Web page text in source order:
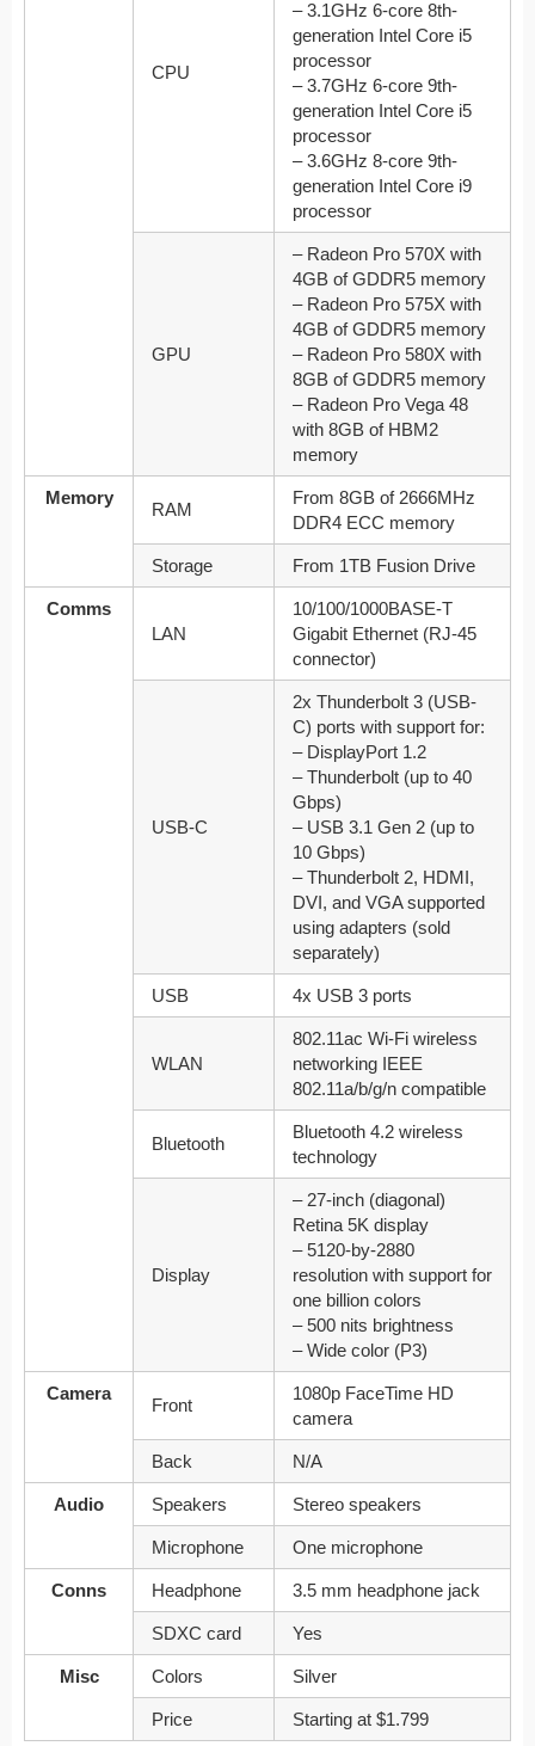
CPU
– 3.1GHz 6-core 8th-
generation Intel Core i5
processor
– 3.7GHz 6-core 9th-
generation Intel Core i5
processor
– 3.6GHz 8-core 9th-
generation Intel Core i9
processor
GPU
– Radeon Pro 570X with
4GB of GDDR5 memory
– Radeon Pro 575X with
4GB of GDDR5 memory
– Radeon Pro 580X with
8GB of GDDR5 memory
– Radeon Pro Vega 48
with 8GB of HBM2
memory
Memory
RAM
From 8GB of 2666MHz
DDR4 ECC memory
Storage From 1TB Fusion Drive
Comms
LAN
10/100/1000BASE-T
Gigabit Ethernet (RJ-45
connector)
USB-C
2x Thunderbolt 3 (USB-
C) ports with support for:
– DisplayPort 1.2
– Thunderbolt (up to 40
Gbps)
– USB 3.1 Gen 2 (up to
10 Gbps)
– Thunderbolt 2, HDMI,
DVI, and VGA supported
using adapters (sold
separately)
USB 4x USB 3 ports
WLAN
802.11ac Wi-Fi wireless
networking IEEE
802.11a/b/g/n compatible
Bluetooth
Bluetooth 4.2 wireless
technology
Display
– 27-inch (diagonal)
Retina 5K display
– 5120‑by‑2880
resolution with support for
one billion colors
– 500 nits brightness
– Wide color (P3)
Camera
Front
1080p FaceTime HD
camera
Back N/A
Audio Speakers Stereo speakers
Microphone One microphone
Conns Headphone 3.5 mm headphone jack
SDXC card Yes
Misc Colors Silver
Price Starting at $1.799